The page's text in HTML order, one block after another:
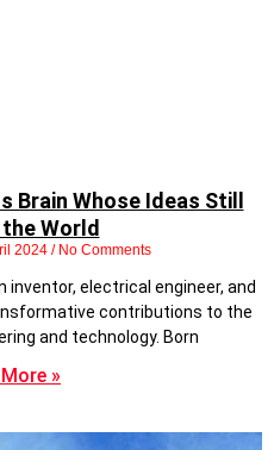
Brain Whose Ideas Still
World
2024 No Comments
inventor, electrical engineer, and
contributions to the
and technology. Born
»